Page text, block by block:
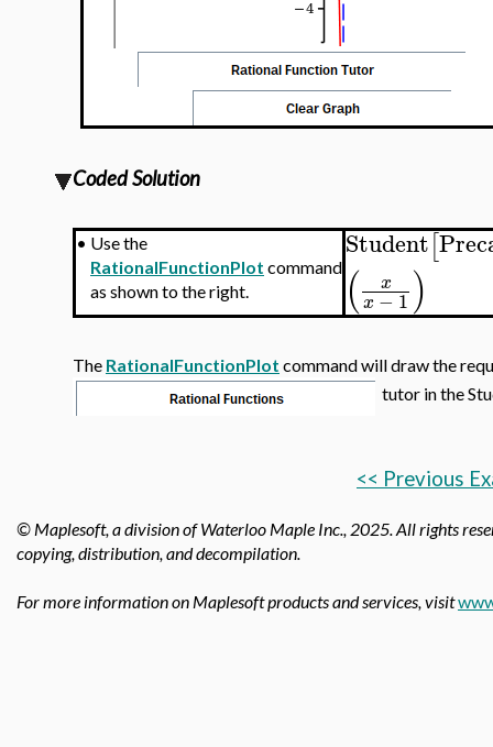
Coded Solution
• Use the
RationalFunctionPlot command
as shown to the right.
Student[
( x
x−1)
The RationalFunctionPlot command will draw the
tutor in the
<< Previous
© Maplesoft, a division of Waterloo Maple Inc., 2025. All rights
copying, distribution, and decompilation.
For more information on Maplesoft products and services, visit